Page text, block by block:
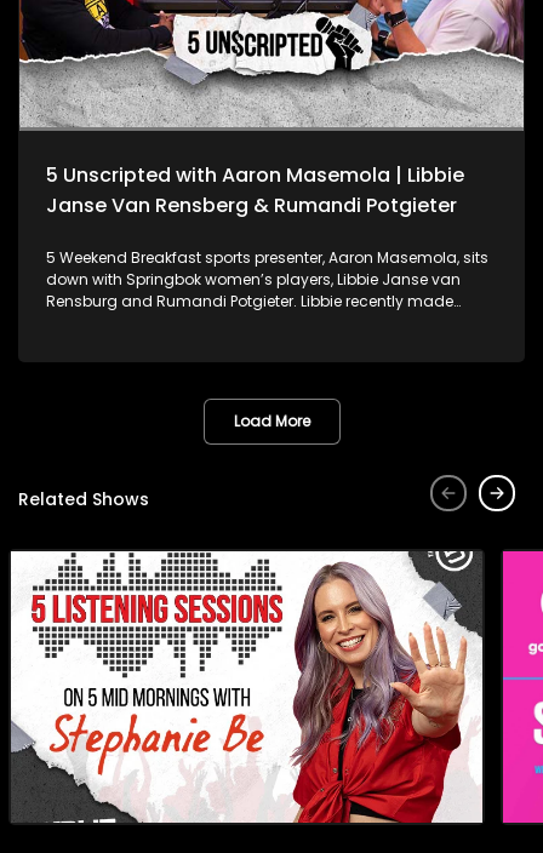
5 Unscripted with Aaron Masemola | Libbie
Janse Van Rensberg & Rumandi Potgieter
5 Weekend Breakfast sports presenter, Aaron Masemola, sits
down with Springbok women’s players, Libbie Janse van
Rensburg and Rumandi Potgieter. Libbie recently made
Rugby Women’s Player of the Year. Rumandi, a Springbok
Bulls Daisies defend their Women’s Premier Division title. They
discuss Libbie's Olympic journey and her prestigious award
They also talk about the Bulls Daisies being the only South
African team with professional contracts, the bond among
Load More
Related Shows